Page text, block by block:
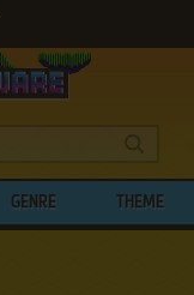
GENRE THEME